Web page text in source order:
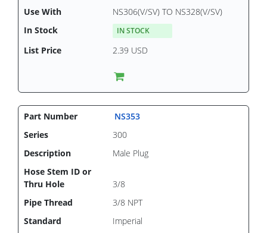
NS306(V/SV) TO NS328(V/SV)
IN STOCK
2.39 USD
NS353
300
Male Plug
3/8
3/8 NPT
Imperial